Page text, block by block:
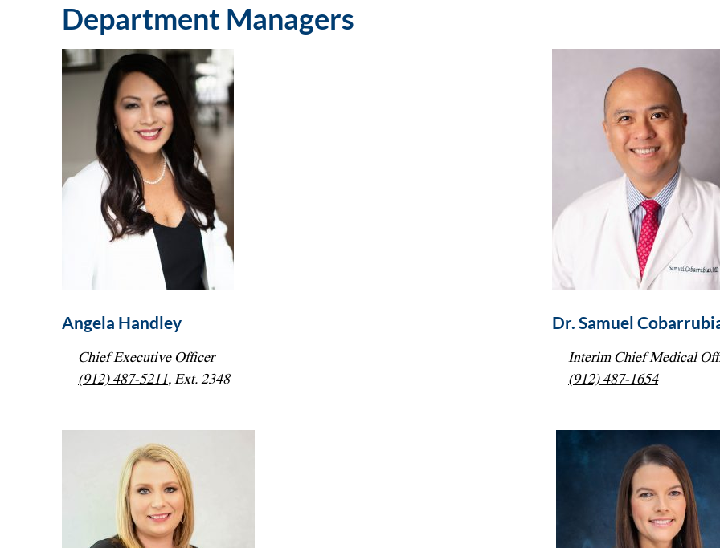
Department Managers
Angela Handley
Chief Executive Officer
(912) 487-5211, Ext. 2348
Dr. Samuel
Interim Chief Medical
(912) 487-1654